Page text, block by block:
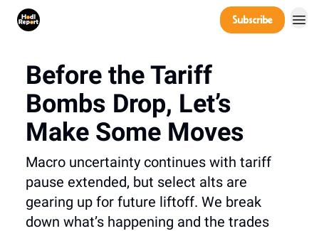
Subscribe
Before the Tariff
Bombs Drop, Let’s
Make Some Moves
Macro uncertainty continues with tariff
pause extended, but select alts are
gearing up for future liftoff. We break
down what’s happening and the trades